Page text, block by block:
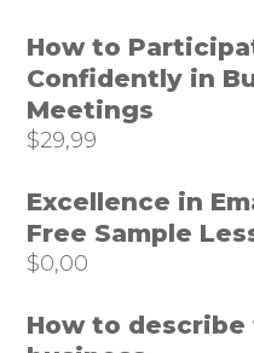
How to
Confidently in
Meetings
$29,99
Excellence in
Free Sample
$0,00
How to